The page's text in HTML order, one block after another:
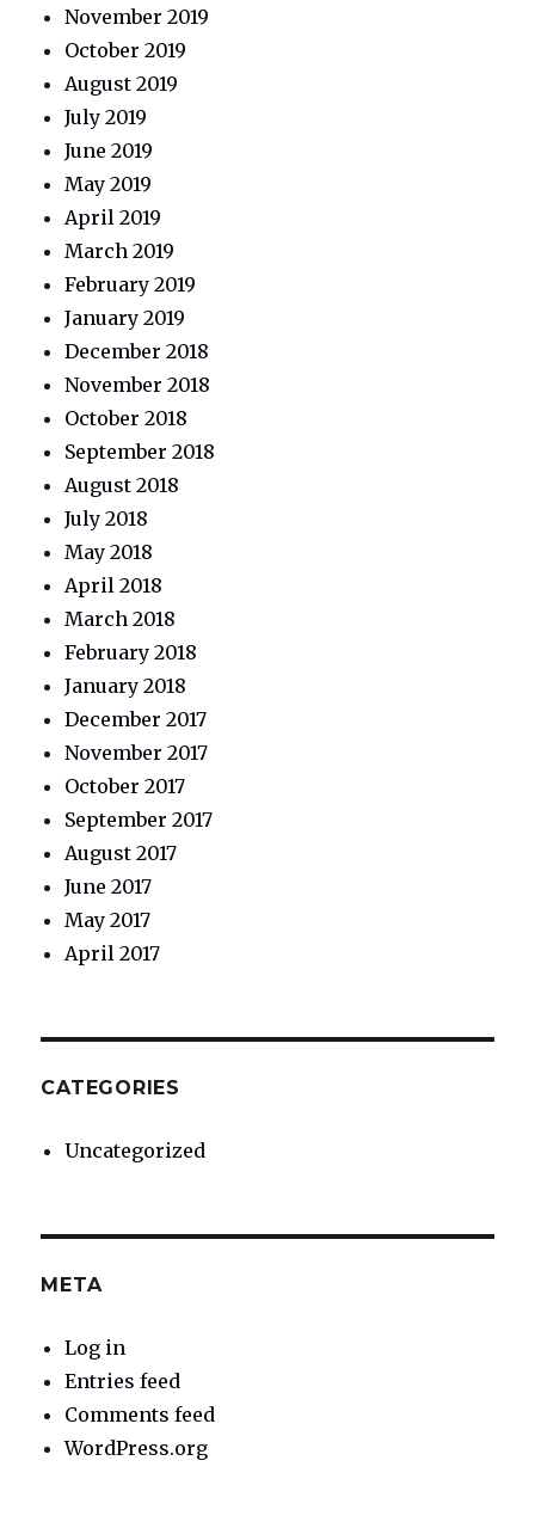
November 2019
October 2019
August 2019
July 2019
June 2019
May 2019
April 2019
March 2019
February 2019
January 2019
December 2018
November 2018
October 2018
September 2018
August 2018
July 2018
May 2018
April 2018
March 2018
February 2018
January 2018
December 2017
November 2017
October 2017
September 2017
August 2017
June 2017
May 2017
April 2017
CATEGORIES
Uncategorized
META
Log in
Entries feed
Comments feed
WordPress.org